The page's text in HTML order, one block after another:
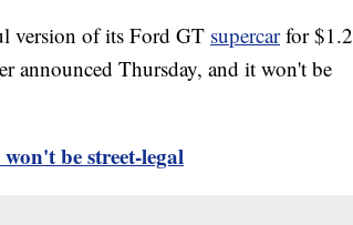
version of its Ford GT supercar for $1.2
Thursday, and it won't be
be street-legal